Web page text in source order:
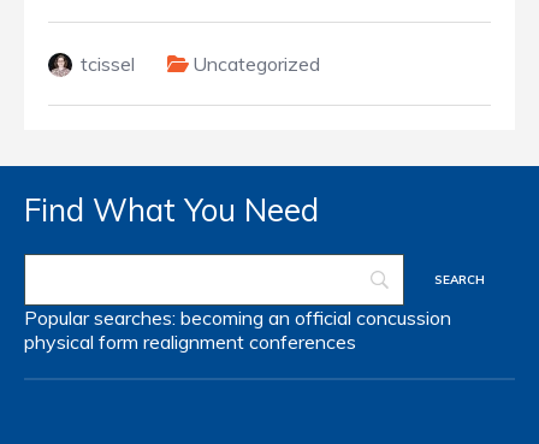
tcissel Uncategorized
Find What You Need
Popular searches: becoming an official concussion
physical form realignment conferences